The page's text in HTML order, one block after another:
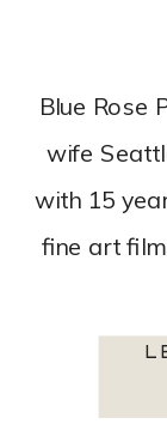
Blue Rose
wife
with 15
fine art